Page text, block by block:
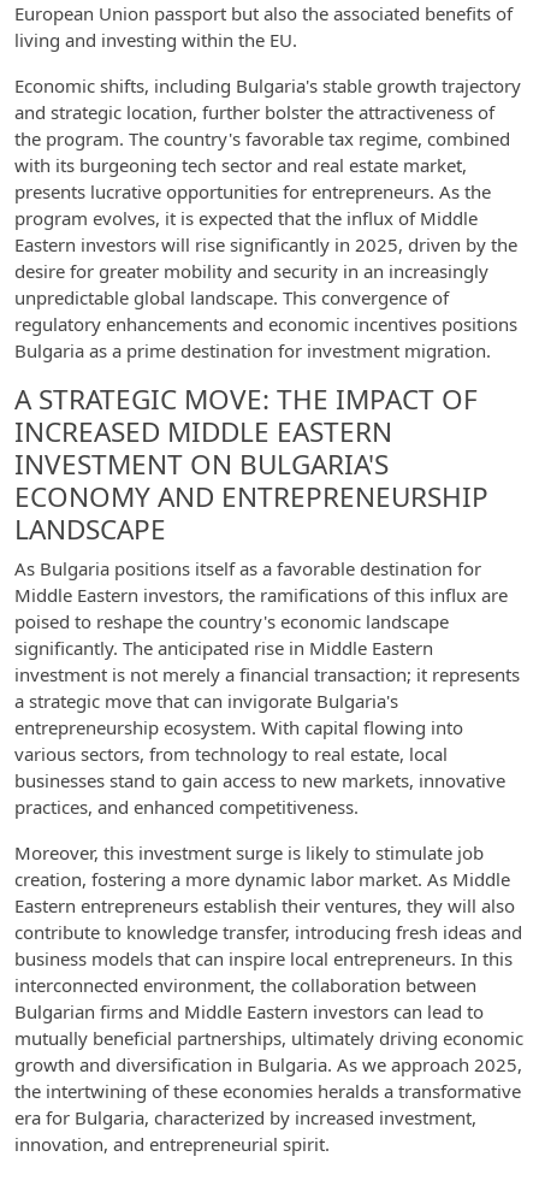
European Union passport but also the associated benefits of
living and investing within the EU.
Economic shifts, including Bulgaria's stable growth trajectory
and strategic location, further bolster the attractiveness of
the program. The country's favorable tax regime, combined
with its burgeoning tech sector and real estate market,
presents lucrative opportunities for entrepreneurs. As the
program evolves, it is expected that the influx of Middle
Eastern investors will rise significantly in 2025, driven by the
desire for greater mobility and security in an increasingly
unpredictable global landscape. This convergence of
regulatory enhancements and economic incentives positions
Bulgaria as a prime destination for investment migration.
A STRATEGIC MOVE: THE IMPACT OF
INCREASED MIDDLE EASTERN
INVESTMENT ON BULGARIA'S
ECONOMY AND ENTREPRENEURSHIP
LANDSCAPE
As Bulgaria positions itself as a favorable destination for
Middle Eastern investors, the ramifications of this influx are
poised to reshape the country's economic landscape
significantly. The anticipated rise in Middle Eastern
investment is not merely a financial transaction; it represents
a strategic move that can invigorate Bulgaria's
entrepreneurship ecosystem. With capital flowing into
various sectors, from technology to real estate, local
businesses stand to gain access to new markets, innovative
practices, and enhanced competitiveness.
Moreover, this investment surge is likely to stimulate job
creation, fostering a more dynamic labor market. As Middle
Eastern entrepreneurs establish their ventures, they will also
contribute to knowledge transfer, introducing fresh ideas and
business models that can inspire local entrepreneurs. In this
interconnected environment, the collaboration between
Bulgarian firms and Middle Eastern investors can lead to
mutually beneficial partnerships, ultimately driving economic
growth and diversification in Bulgaria. As we approach 2025,
the intertwining of these economies heralds a transformative
era for Bulgaria, characterized by increased investment,
innovation, and entrepreneurial spirit.